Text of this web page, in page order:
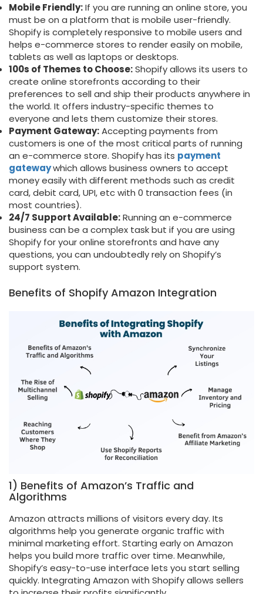
Mobile Friendly:If you are running an online store, you
must be on a platform that is mobile user-friendly.
Shopify is completely responsive to mobile users and
helps e-commerce stores to render easily on mobile,
tablets as well as laptops or desktops.
100s of Themes to Choose:Shopify allows its users to
create online storefronts according to their
preferences to sell and ship their products anywhere in
the world. It offers industry-specific themes to
everyone and lets them customize their stores.
Payment Gateway:Accepting payments from
customers is one of the most critical parts of running
an e-commerce store. Shopify has its payment
gatewaywhich allows business owners to accept
money easily with different methods such as credit
card, debit card, UPI, etc with 0 transaction fees (in
most countries).
24/7 Support Available:Running an e-commerce
business can be a complex task but if you are using
Shopify for your online storefronts and have any
questions, you can undoubtedly rely on Shopify’s
support system.
Benefits of Shopify Amazon Integration
1) Benefits of Amazon’s Traffic and
Algorithms
Amazon attracts millions of visitors every day. Its
algorithms help you generate organic traffic with
minimal marketing effort. Starting early on Amazon
helps you build more traffic over time. Meanwhile,
Shopify’s easy-to-use interface lets you start selling
quickly. Integrating Amazon with Shopify allows sellers